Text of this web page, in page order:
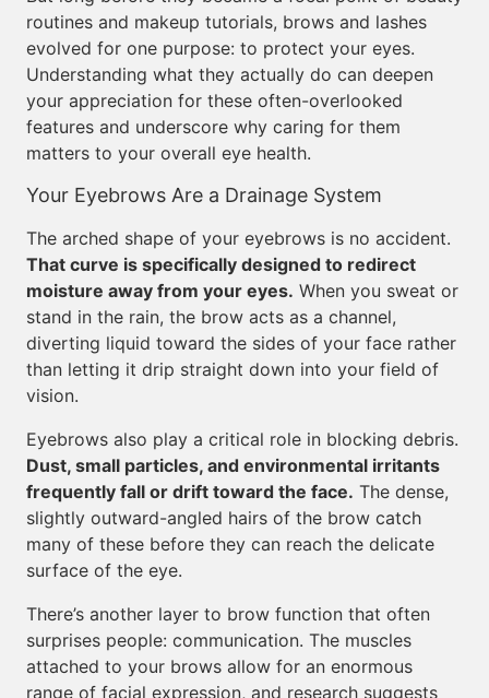
routines and makeup tutorials, brows and lashes
evolved for one purpose: to protect your eyes.
Understanding what they actually do can deepen
your appreciation for these often-overlooked
features and underscore why caring for them
matters to your overall eye health.
Your Eyebrows Are a Drainage System
The arched shape of your eyebrows is no accident.
That curve is specifically designed to redirect
moisture away from your eyes. When you sweat or
stand in the rain, the brow acts as a channel,
diverting liquid toward the sides of your face rather
than letting it drip straight down into your field of
vision.
Eyebrows also play a critical role in blocking debris.
Dust, small particles, and environmental irritants
frequently fall or drift toward the face. The dense,
slightly outward-angled hairs of the brow catch
many of these before they can reach the delicate
surface of the eye.
There’s another layer to brow function that often
surprises people: communication. The muscles
attached to your brows allow for an enormous
range of facial expression, and research suggests